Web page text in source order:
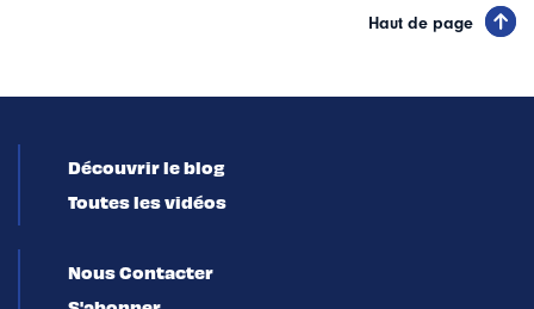
Haut de page
Découvrir le blog
Toutes les vidéos
Nous Contacter